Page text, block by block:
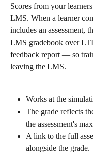
Scores from your
LMS. When a learner
includes an assessment,
LMS gradebook over
feedback report — so
leaving the LMS.
Works at the
The grade reflects
the assessment's
A link to the full
alongside the grade.